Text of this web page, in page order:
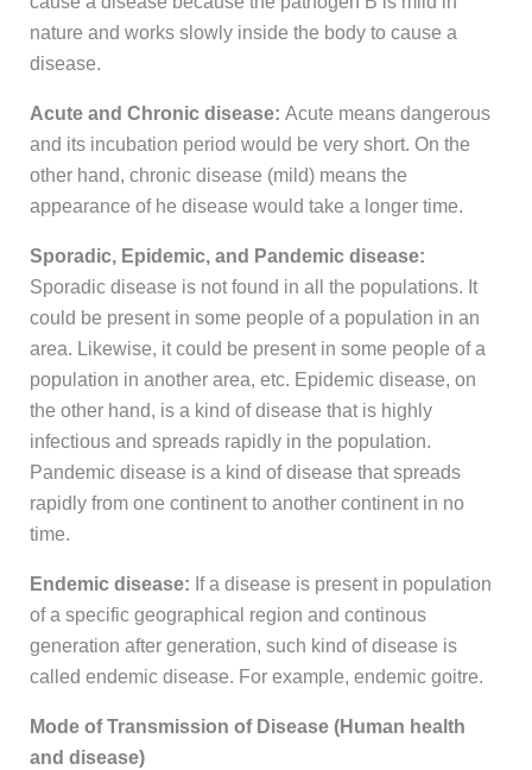
nature and works slowly inside the body to cause a
disease.
Acute and Chronic disease: Acute means dangerous
and its incubation period would be very short. On the
other hand, chronic disease (mild) means the
appearance of he disease would take a longer time.
Sporadic, Epidemic, and Pandemic disease:
Sporadic disease is not found in all the populations. It
could be present in some people of a population in an
area. Likewise, it could be present in some people of a
population in another area, etc. Epidemic disease, on
the other hand, is a kind of disease that is highly
infectious and spreads rapidly in the population.
Pandemic disease is a kind of disease that spreads
rapidly from one continent to another continent in no
time.
Endemic disease: If a disease is present in population
of a specific geographical region and continous
generation after generation, such kind of disease is
called endemic disease. For example, endemic goitre.
Mode of Transmission of Disease (Human health
and disease)